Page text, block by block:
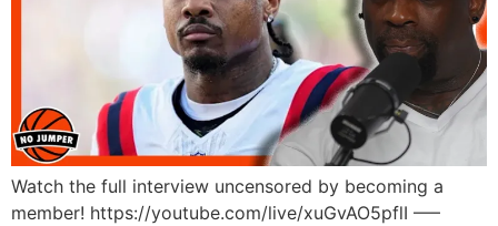
Watch the full interview uncensored by becoming a
member! https://youtube.com/live/xuGvAO5pflI —–